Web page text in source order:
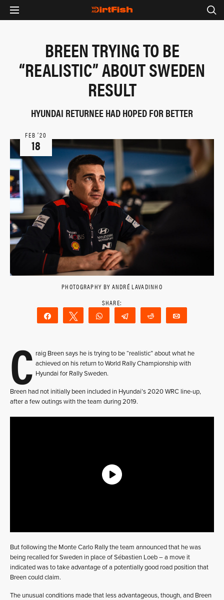
BREEN TRYING TO BE
“REALISTIC” ABOUT SWEDEN
RESULT
HYUNDAI RETURNEE HAD HOPED FOR BETTER
FEB ‘20
18
PHOTOGRAPHY BY ANDRÉ LAVADINHO
Share Tweet WhatsAppTelegram Reddit
C raig Breen says he is trying to be “realistic” about what he
achieved on his return to World Rally Championship with
Hyundai for Rally Sweden.
Breen had not initially been included in Hyundai’s 2020 WRC line-up,
after a few outings with the team during 2019.
But following the Monte Carlo Rally the team announced that he was
being recalled for Sweden in place of Sébastien Loeb – a move it
indicated was to take advantage of a potentially good road position that
Breen could claim.
The unusual conditions made that less advantageous, though, and Breen